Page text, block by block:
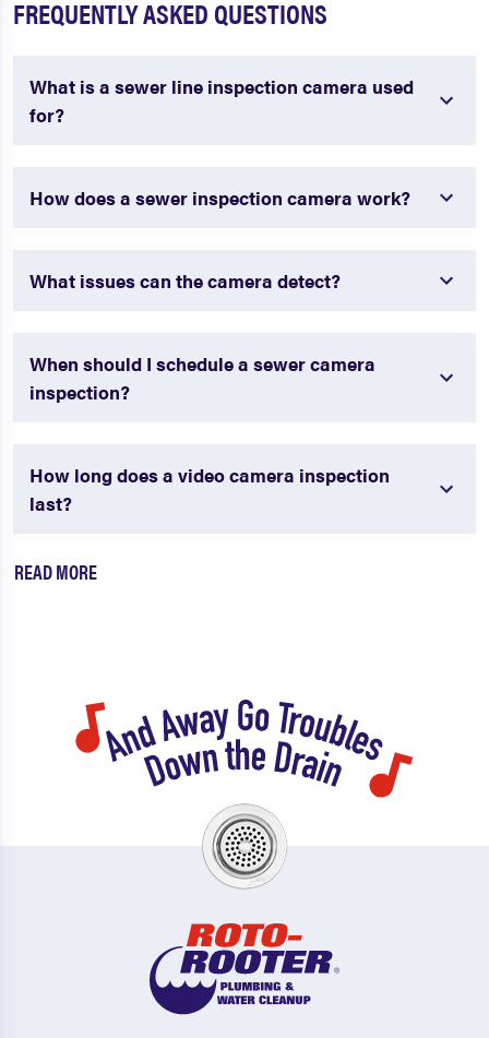
FREQUENTLY ASKED QUESTIONS
What is a sewer line inspection camera used
for?
How does a sewer inspection camera work?
What issues can the camera detect?
When should I schedule a sewer camera
inspection?
How long does a video camera inspection
last?
READ MORE